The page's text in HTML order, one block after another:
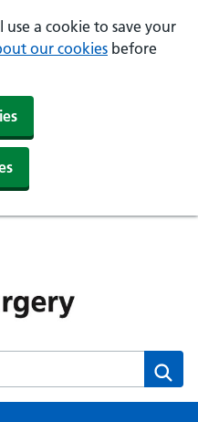
use a cookie to save your
our cookies before